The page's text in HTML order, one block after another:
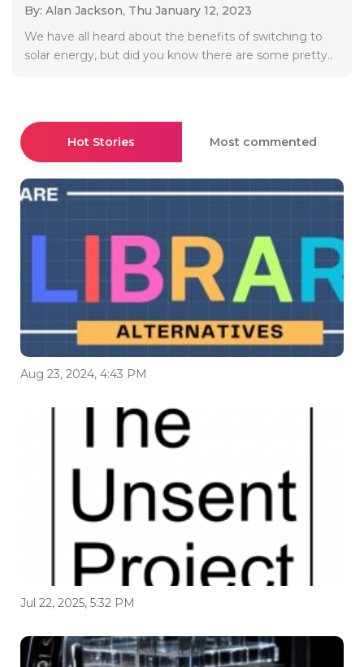
By: Alan Jackson, Thu January 12, 2023
We have all heard about the benefits of switching to
solar energy, but did you know there are some pretty..
Hot Stories Most commented
Aug 23, 2024, 4:43 PM
Jul 22, 2025, 5:32 PM